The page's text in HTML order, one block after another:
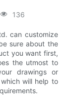
136
can customize
sure about the
you want first,
the utmost to
drawings or
will help to